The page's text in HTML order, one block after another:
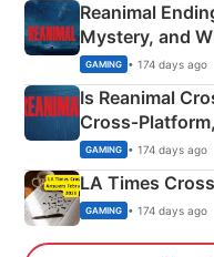
Reanimal
Mystery, and
Siblings
GAMING • 174 days ago
Is Reanimal
Explained
GAMING • 174 days ago
LA Times
GAMING • 174 days ago